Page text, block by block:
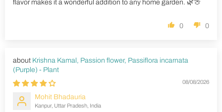
flavor makes it a wonderful addition to any home garden. 🌿🍈
0 0
Krishna Kamal, Passion flower, Passiflora incarnata
(Purple) - Plant
08/08/2026
Mohit Bhadauria
Kanpur, Uttar Pradesh, India